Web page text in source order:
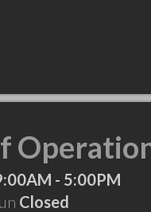
- 5:00PM
Closed